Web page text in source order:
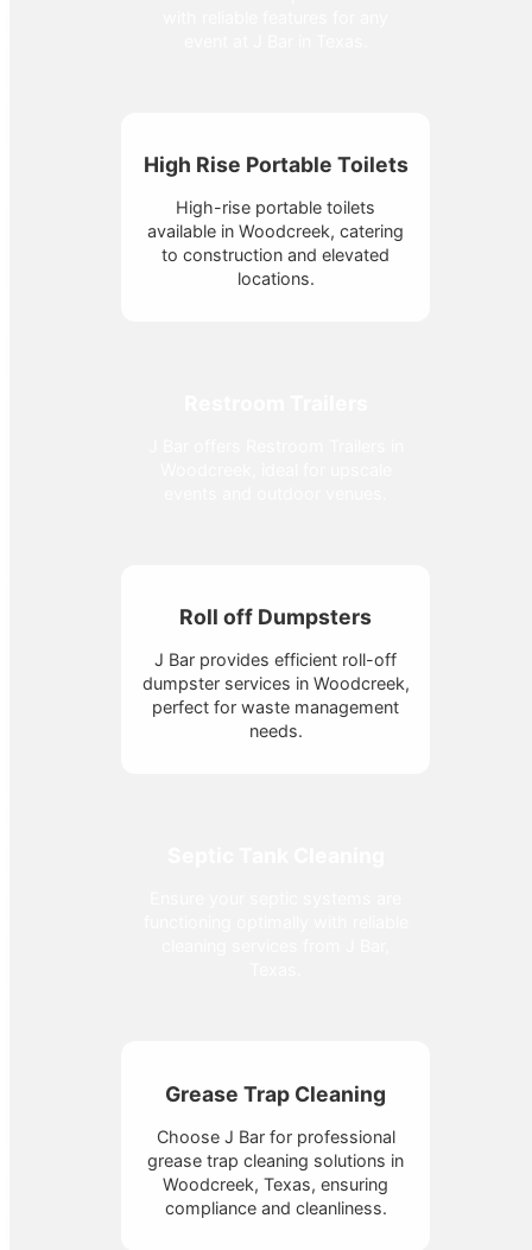
High Rise Portable Toilets
High-rise portable toilets
available in Woodcreek, catering
to construction and elevated
locations.
Roll off Dumpsters
J Bar provides efficient roll-off
dumpster services in Woodcreek,
perfect for waste management
needs.
Grease Trap Cleaning
Choose J Bar for professional
grease trap cleaning solutions in
Woodcreek, Texas, ensuring
compliance and cleanliness.